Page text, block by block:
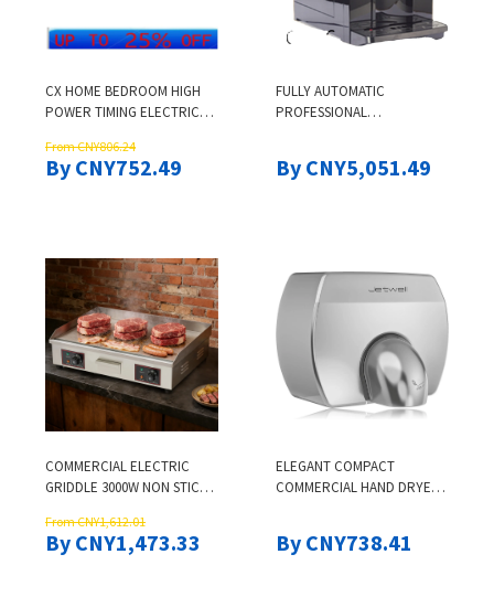
CX HOME BEDROOM HIGH
POWER TIMING ELECTRIC
From CNY806.24
By CNY752.49
FULLY AUTOMATIC
PROFESSIONAL
By CNY5,051.49
COMMERCIAL ELECTRIC
GRIDDLE 3000W NON STICK
FLAT TOP GRILL FOR
COMMERCIAL KITCHENS
From CNY1,612.01
By CNY1,473.33
ELEGANT COMPACT
COMMERCIAL HAND DRYER,
STAINLESS STEEL COVER,
By CNY738.41